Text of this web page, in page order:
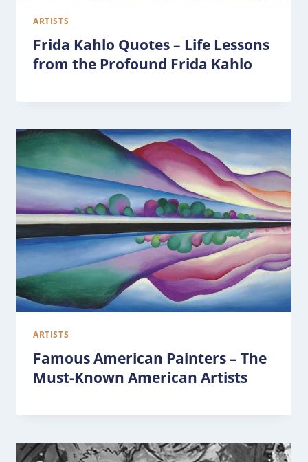
ARTISTS
Frida Kahlo Quotes – Life Lessons
from the Profound Frida Kahlo
ARTISTS
Famous American Painters – The
Must-Known American Artists